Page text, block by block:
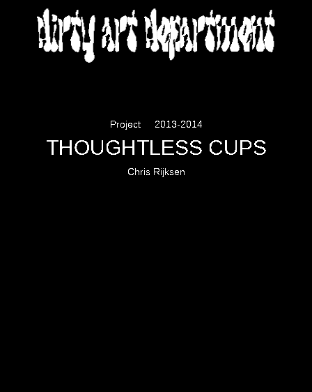
DIRTY ART DEPARTMENT
Project 2013-2014
THOUGHTLESS CUPS
Chris Rijksen